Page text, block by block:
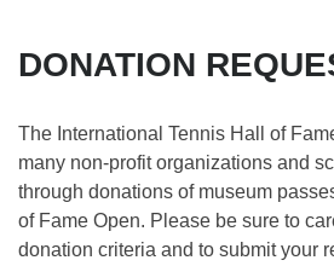
DONATION
The International Tennis Hall of
many non-profit organizations and
through donations of museum
of Fame Open. Please be sure to
donation criteria and to submit your